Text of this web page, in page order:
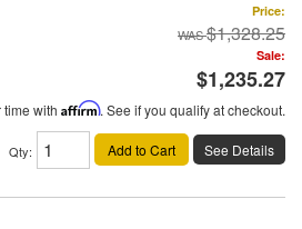
Price:
$1,328.25
Sale:
$1,235.27
time with Affirm. See if you qualify at checkout.
Qty: Add to Cart See Details